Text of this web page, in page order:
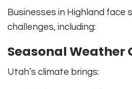
Businesses in Highland face
challenges, including:
Seasonal Weather
Utah’s climate brings: